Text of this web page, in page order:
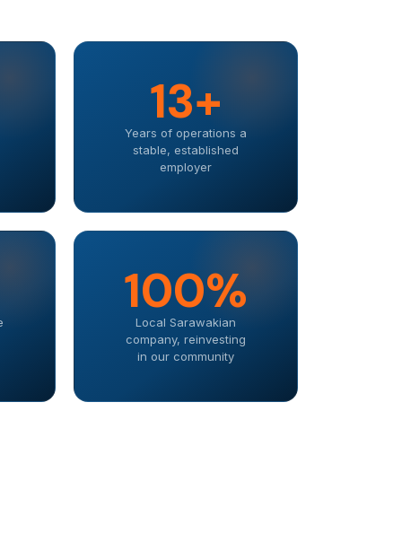
13+
Years of operations a
stable, established
employer
100%
Local Sarawakian
company, reinvesting
in our community